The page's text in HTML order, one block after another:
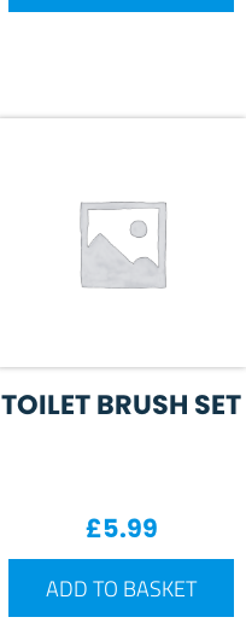
TOILET BRUSH SET
£5.99
ADD TO BASKET